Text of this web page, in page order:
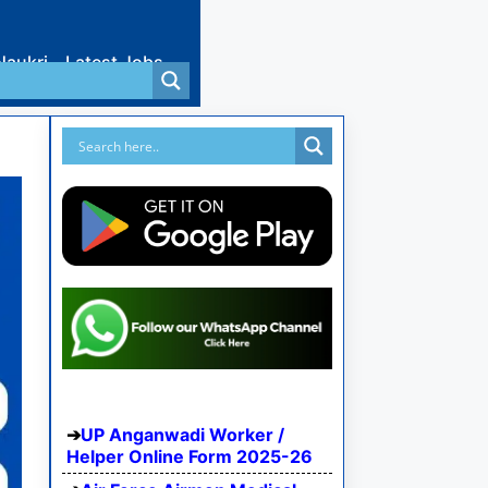
Latest Jobs
UP Anganwadi Worker /
Helper Online Form 2025-26